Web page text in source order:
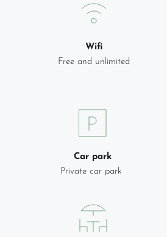
Wifi
Free and unlimited
Car park
Private car park